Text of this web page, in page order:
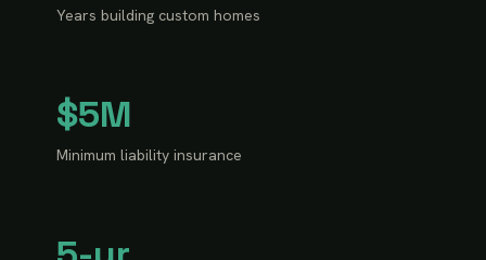
Years building custom homes
$5M
Minimum liability insurance